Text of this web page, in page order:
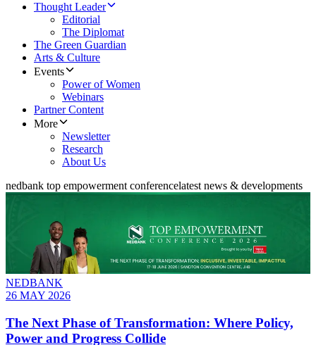
Thought Leader
Editorial
The Diplomat
The Green Guardian
Arts & Culture
Events
Power of Women
Webinars
Partner Content
More
Newsletter
Research
About Us
nedbank top empowerment conferencelatest news & developments
NEDBANK
26 MAY 2026
The Next Phase of Transformation: Where Policy,
Power and Progress Collide